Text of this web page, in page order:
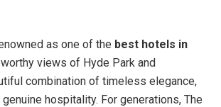
as one of the best hotels in
views of Hyde Park and
combination of timeless elegance,
genuine hospitality. For generations, The